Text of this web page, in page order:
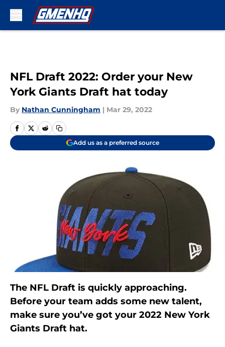
NFL Draft 2022: Order your New
York Giants Draft hat today
By Nathan Cunningham | Mar 29, 2022
Add us as a preferred source
The NFL Draft is quickly approaching.
Before your team adds some new talent,
make sure you’ve got your 2022 New York
Giants Draft hat.